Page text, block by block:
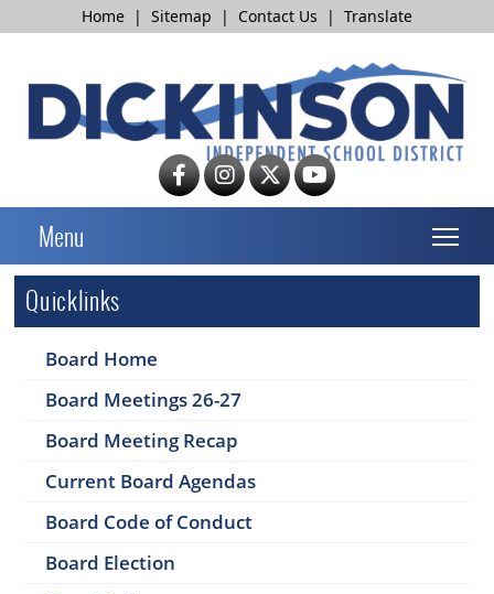
Home | Sitemap | Contact Us | Translate
Menu
Quicklinks
Board Home
Board Meetings 26-27
Board Meeting Recap
Current Board Agendas
Board Code of Conduct
Board Election